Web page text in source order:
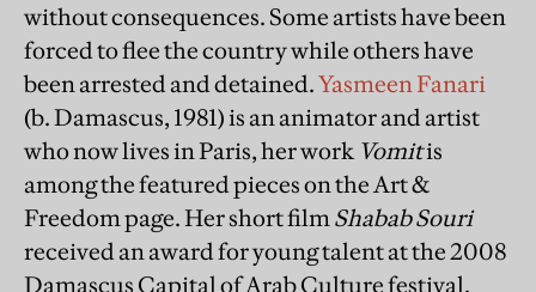
without consequences. Some artists have been
forced to flee the country while others have
been arrested and detained.Yasmeen Fanari
(b. Damascus, 1981) is an animator and artist
who now lives in Paris, her work Vomitis
among the featured pieces on the Art &
Freedom page. Her short filmShabab Souri
received an award for young talent at the 2008
Damascus Capital of Arab Culture festival.